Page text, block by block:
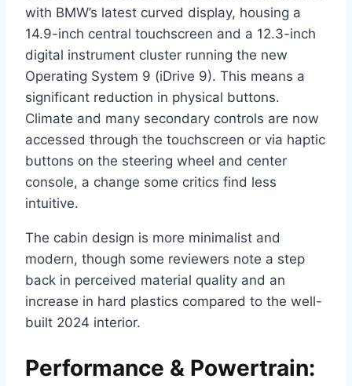
with BMW’s latest curved display, housing a
14.9-inch central touchscreen and a 12.3-inch
digital instrument cluster running the new
Operating System 9 (iDrive 9). This means a
significant reduction in physical buttons.
Climate and many secondary controls are now
accessed through the touchscreen or via haptic
buttons on the steering wheel and center
console, a change some critics find less
intuitive.
The cabin design is more minimalist and
modern, though some reviewers note a step
back in perceived material quality and an
increase in hard plastics compared to the well-
built 2024 interior.
Performance & Powertrain: